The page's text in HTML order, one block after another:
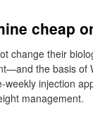
cheap
change their
the basis of
injection
management.